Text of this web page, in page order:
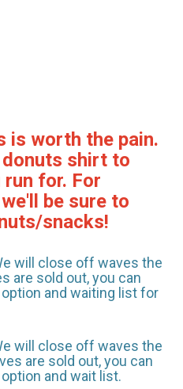
is worth the pain.
shirt to
for. For
be sure to
snacks!
will close off waves the
are sold out, you can
and waiting list for
will close off waves the
are sold out, you can
and wait list.